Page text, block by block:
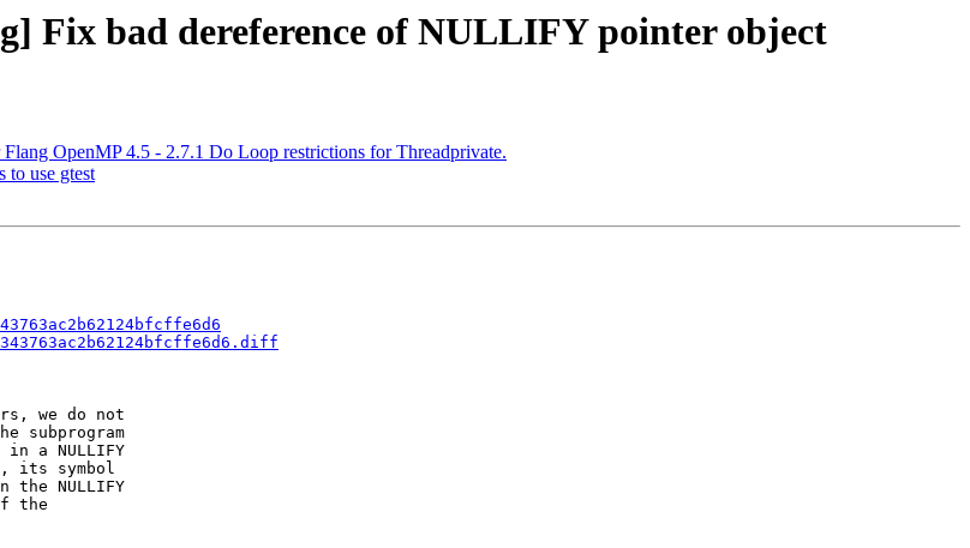
Fix bad dereference of NULLIFY pointer object
OpenMP 4.5 - 2.7.1 Do Loop restrictions for Threadprivate.
to use gtest
we do not
subprogram
a NULLIFY
its symbol
NULLIFY
the